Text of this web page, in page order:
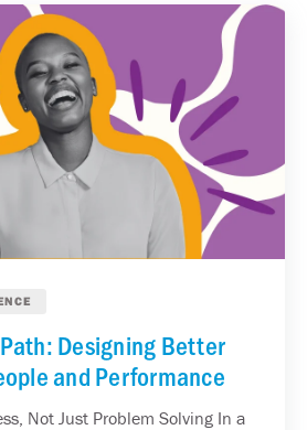
Designing Better
and Performance
Not Just Problem Solving In a